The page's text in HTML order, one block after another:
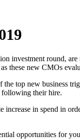
round, are
these new CMOs
top new business
following their hire.
in spend in
opportunities for